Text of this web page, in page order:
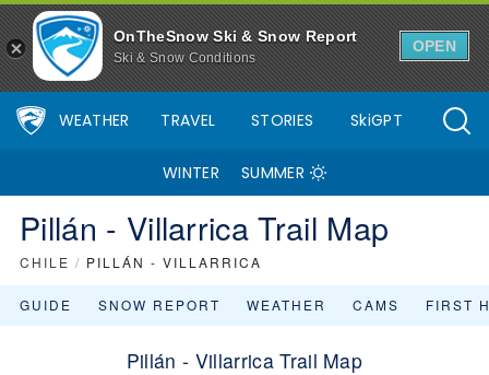
OnTheSnow Ski & Snow Report
Ski & Snow Conditions
OPEN
WEATHER TRAVEL STORIES SkiGPT
WINTER SUMMER
Pillán - Villarrica Trail Map
CHILE / PILLÁN - VILLARRICA
GUIDE SNOW REPORT WEATHER CAMS FIRST
Pillán - Villarrica Trail Map